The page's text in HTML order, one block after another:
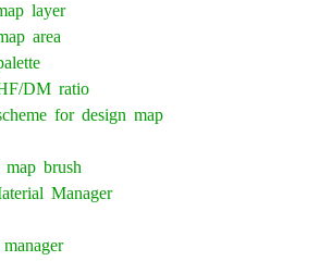
layer
area
DM ratio
for design map
map brush
Manager